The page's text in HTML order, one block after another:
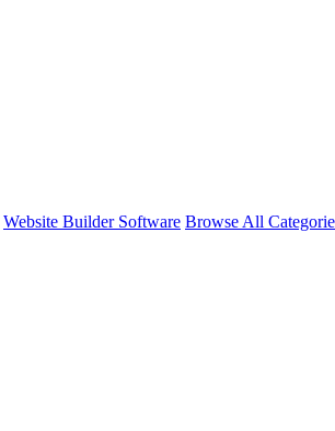
Website Builder Software Browse All